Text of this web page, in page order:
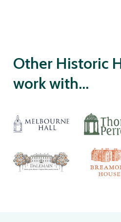
Other Historic
work with...